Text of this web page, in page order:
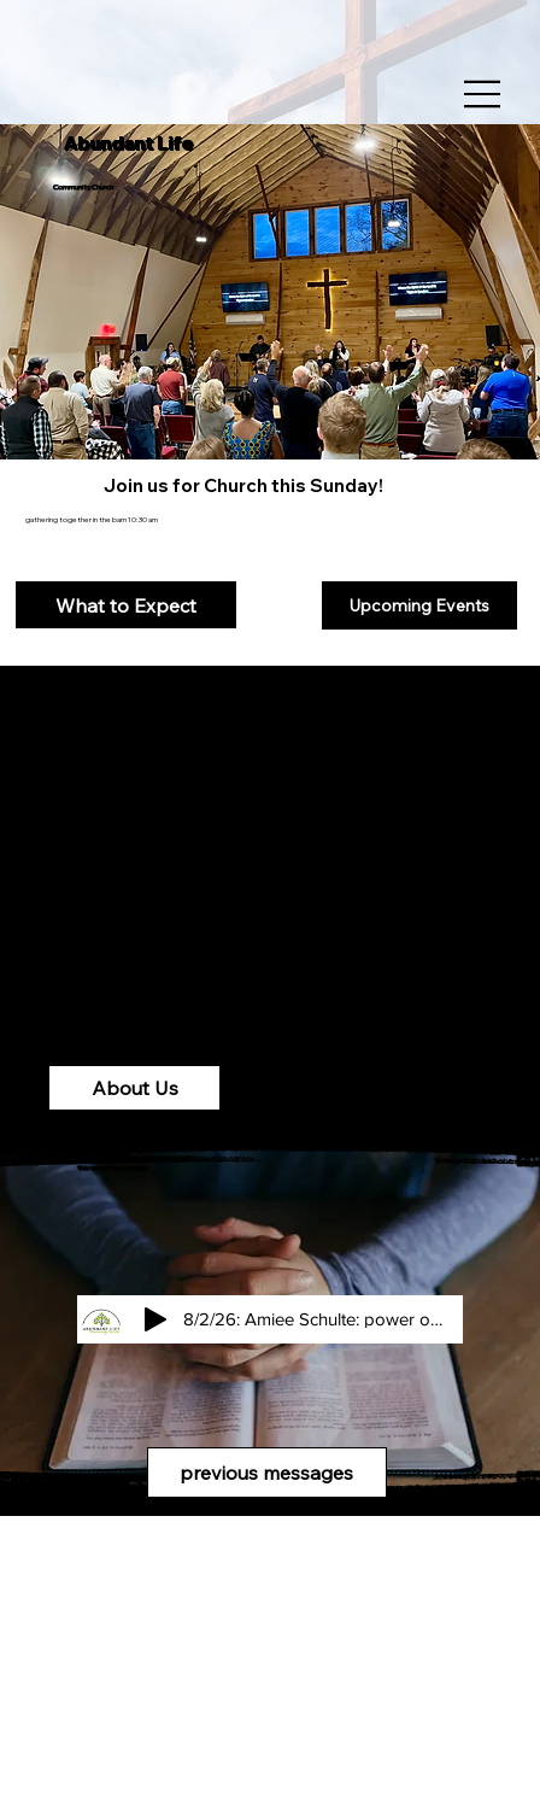
About Us
Abundant Life
Community Church
Join us for Church this Sunday!
What to Expect Upcoming Events
gathering together in the barn 10:30 am
this week's message
8/2/26: Amiee Schulte: power of an interupttion
previous messages